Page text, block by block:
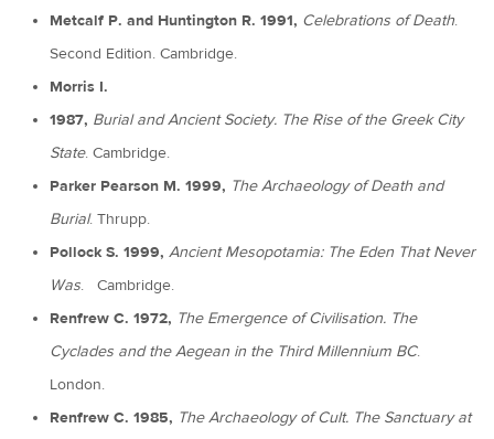
Metcalf P. and Huntington R. 1991, Celebrations of Death.
Second Edition. Cambridge.
Morris I.
1987, Burial and Ancient Society. The Rise of the Greek City
State. Cambridge.
Parker Pearson M. 1999, The Archaeology of Death and
Burial. Thrupp.
Pollock S. 1999, Ancient Mesopotamia: The Eden That Never
Was. Cambridge.
Renfrew C. 1972, The Emergence of Civilisation. The
Cyclades and the Aegean in the Third Millennium BC.
London.
Renfrew C. 1985, The Archaeology of Cult. The Sanctuary at